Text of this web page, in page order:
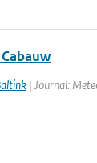
| Journal: